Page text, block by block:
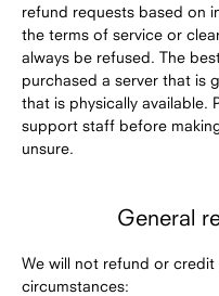
refund requests based on
the terms of service or
always be refused. The
purchased a server that is
that is physically available.
support staff before
unsure.
General
We will not refund or
circumstances: